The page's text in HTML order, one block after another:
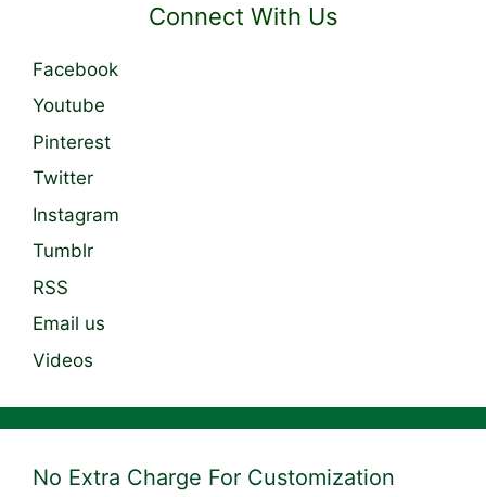
Connect With Us
Facebook
Youtube
Pinterest
Twitter
Instagram
Tumblr
RSS
Email us
Videos
No Extra Charge For Customization